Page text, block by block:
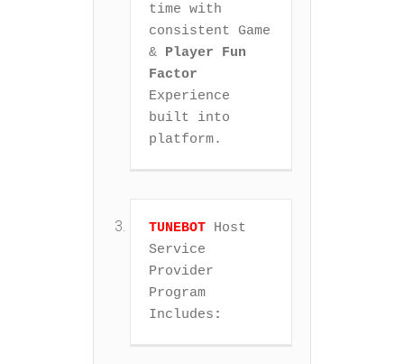
time with
consistent Game
& Player Fun
Factor
Experience
built into
platform.
TUNEBOT Host
Service
Provider
Program
Includes :